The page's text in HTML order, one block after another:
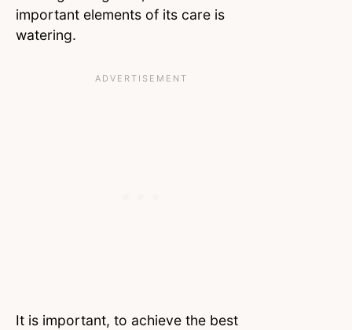
important elements of its care is
watering.
It is important, to achieve the best